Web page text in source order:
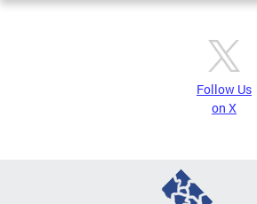
Follow Us
on X